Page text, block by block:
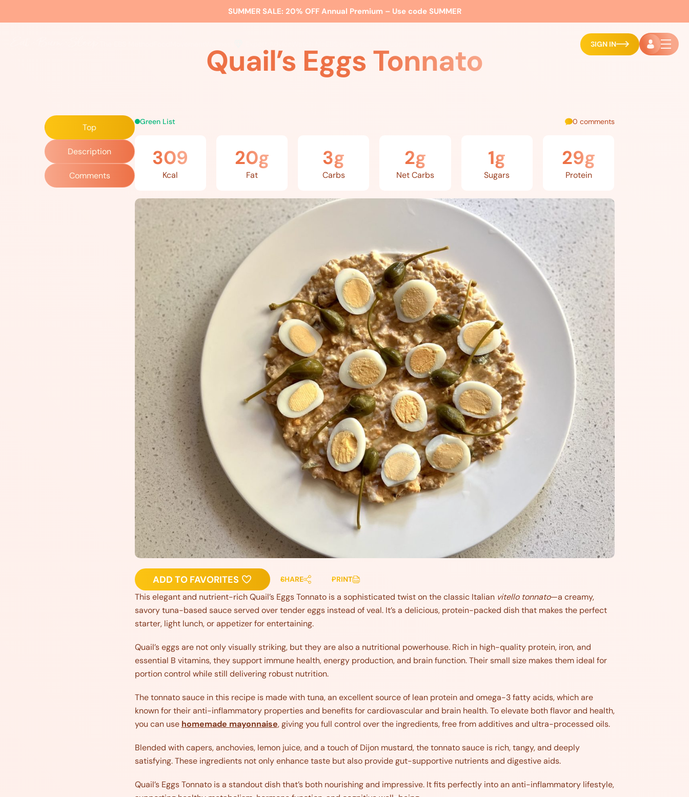
SUMMER SALE: 20% OFF Annual Premium – Use code SUMMER
SIGN IN
Quail’s Eggs Tonnato
Top
Description
Comments
Green List 0 comments
309
Kcal
20g
Fat
3g
Carbs
2g
Net Carbs
1g
Sugars
29g
Protein
ADD TO FAVORITES SHARE PRINT
This elegant and nutrient-rich Quail’s Eggs Tonnato is a sophisticated twist on the classic Italian vitello tonnato—a creamy,
savory tuna-based sauce served over tender eggs instead of veal. It’s a delicious, protein-packed dish that makes the perfect
starter, light lunch, or appetizer for entertaining.
Quail’s eggs are not only visually striking, but they are also a nutritional powerhouse. Rich in high-quality protein, iron, and
essential B vitamins, they support immune health, energy production, and brain function. Their small size makes them ideal for
portion control while still delivering robust nutrition.
The tonnato sauce in this recipe is made with tuna, an excellent source of lean protein and omega-3 fatty acids, which are
known for their anti-inflammatory properties and benefits for cardiovascular and brain health. To elevate both flavor and health,
you can use homemade mayonnaise, giving you full control over the ingredients, free from additives and ultra-processed oils.
Blended with capers, anchovies, lemon juice, and a touch of Dijon mustard, the tonnato sauce is rich, tangy, and deeply
satisfying. These ingredients not only enhance taste but also provide gut-supportive nutrients and digestive aids.
Quail’s Eggs Tonnato is a standout dish that’s both nourishing and impressive. It fits perfectly into an anti-inflammatory lifestyle,